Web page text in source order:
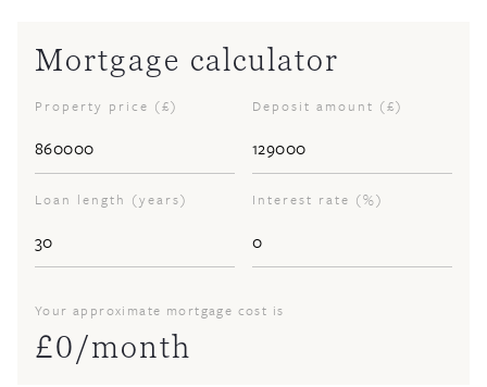
Mortgage calculator
Property price (£) Deposit amount (£)
Loan length (years) Interest rate (%)
Your approximate mortgage cost is
£0/month